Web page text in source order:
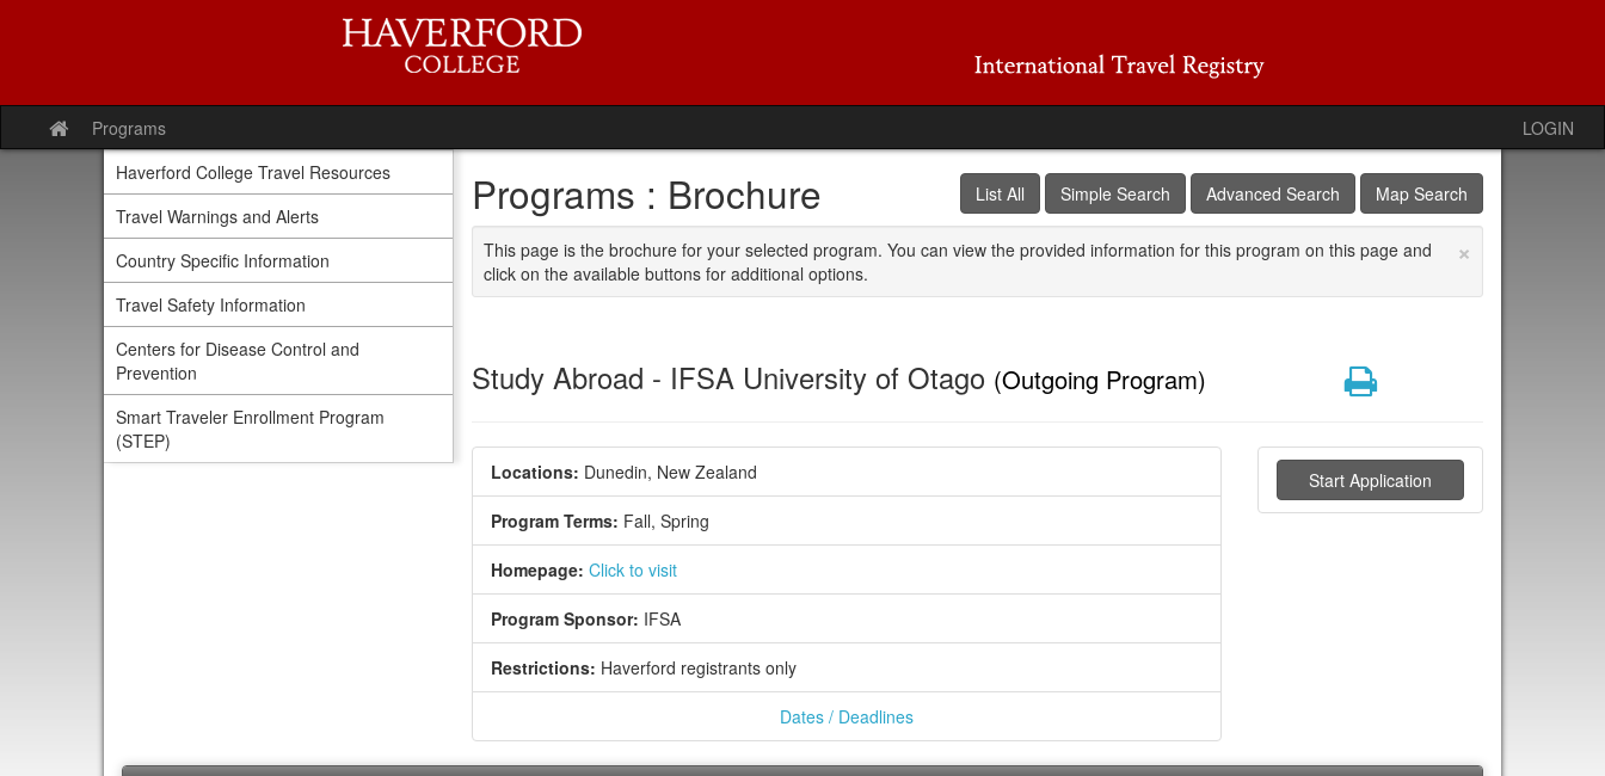
Site
home
Programs
LOGIN
Haverford College Travel Resources
Travel Warnings and Alerts
Country Specific Information
Travel Safety Information
Centers for Disease Control and
Prevention
Smart Traveler Enrollment Program
(STEP)
List All Simple Search Advanced Search Map Search
Programs : Brochure
×
This page is the brochure for your selected program. You can view the provided information for this program on this page and
click on the available buttons for additional options.
Study Abroad - IFSA University of Otago (Outgoing Program) Print
Locations: Dunedin, New Zealand
Program Terms: Fall, Spring
Homepage: Click to visit
Program Sponsor: IFSA
Restrictions: Haverford registrants only
Dates / Deadlines
Start Application